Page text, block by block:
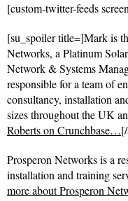
[custom-twitter-feeds
[su_spoiler title=]Mark is
Networks, a Platinum
Network & Systems
responsible for a team of
consultancy, installation
sizes throughout the UK
Roberts on Crunchbase…
Prosperon Networks is a
installation and training
more aboutProsperon